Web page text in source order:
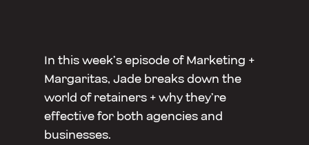
In this week’s episode of Marketing +
Margaritas, Jade breaks down the
world of retainers + why they’re
effective for both agencies and
businesses.